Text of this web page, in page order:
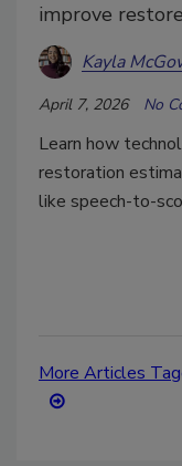
improve
Kayla
April 7, 2026 No
Learn how
restoration
like speech-to-
More Articles